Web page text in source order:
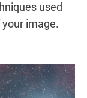
used
image.